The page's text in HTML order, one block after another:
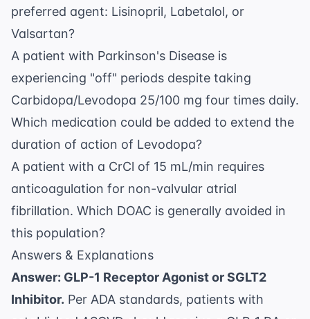
preferred agent: Lisinopril, Labetalol, or
Valsartan?
A patient with Parkinson's Disease is
experiencing "off" periods despite taking
Carbidopa/Levodopa 25/100 mg four times daily.
Which medication could be added to extend the
duration of action of Levodopa?
A patient with a CrCl of 15 mL/min requires
anticoagulation for non-valvular atrial
fibrillation. Which DOAC is generally avoided in
this population?
Answers & Explanations
Answer: GLP-1 Receptor Agonist or SGLT2
Inhibitor. Per ADA standards, patients with